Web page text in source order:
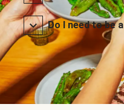
Do I need to be